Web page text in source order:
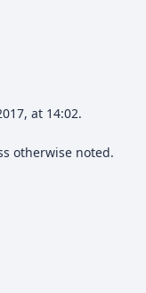
at 14:02.
otherwise noted.